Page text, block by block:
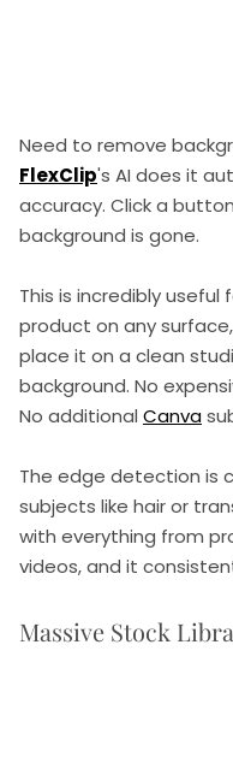
Need to remove
FlexClip's AI does it
accuracy. Click a
background is gone.
This is incredibly
product on any
place it on a clean
background. No
No additional Canva
The edge detection is
subjects like hair or
with everything from
videos, and it
Massive Stock